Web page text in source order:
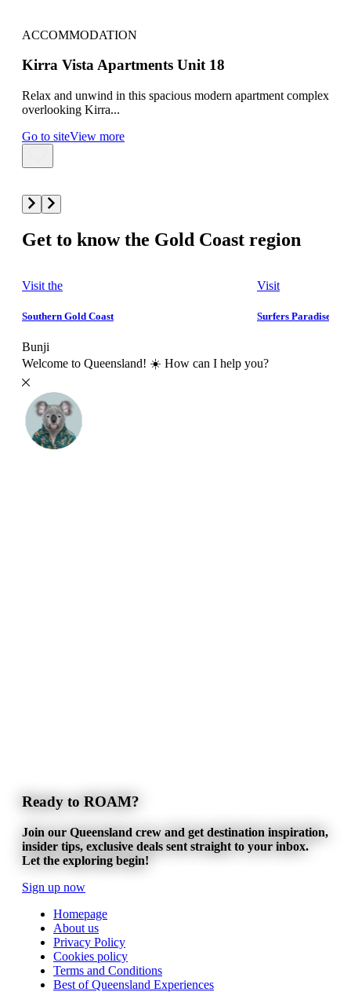
ACCOMMODATION
Kirra Vista Apartments Unit 18
Relax and unwind in this spacious modern apartment complex
overlooking Kirra...
Go to siteView more
Get to know the Gold Coast region
Visit the
Southern Gold Coast
Visit
Surfers Paradise
Bunji
Welcome to Queensland! ☀️ How can I help you?
Ready to ROAM?
Join our Queensland crew and get destination inspiration,
insider tips, exclusive deals sent straight to your inbox.
Let the exploring begin!
Sign up now
Homepage
About us
Privacy Policy
Cookies policy
Terms and Conditions
Best of Queensland Experiences